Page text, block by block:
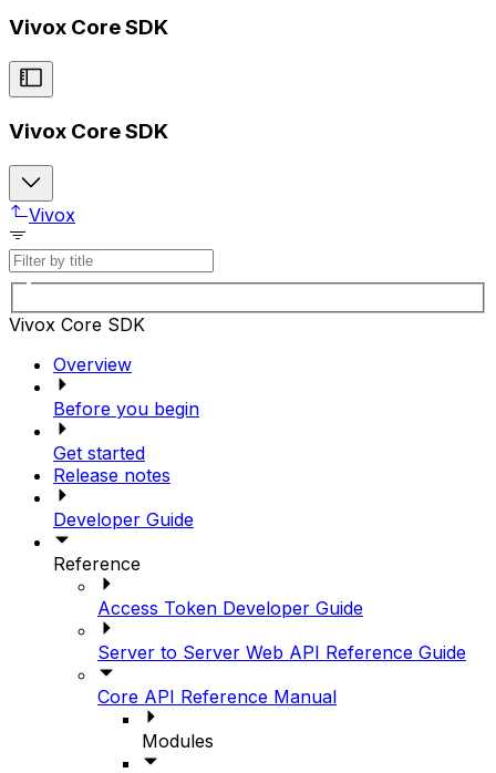
Vivox Core SDK
Vivox Core SDK
Vivox
Vivox Core SDK
Overview
Before you begin
Get started
Release notes
Developer Guide
Reference
Access Token Developer Guide
Server to Server Web API Reference Guide
Core API Reference Manual
Modules